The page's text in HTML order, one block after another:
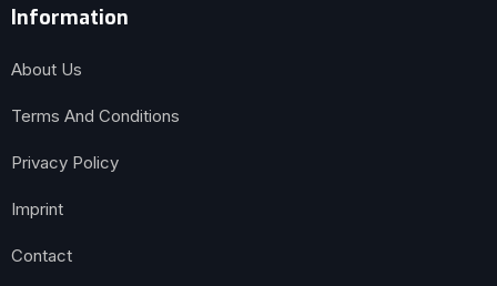
Information
About Us
Terms And Conditions
Privacy Policy
Imprint
Contact